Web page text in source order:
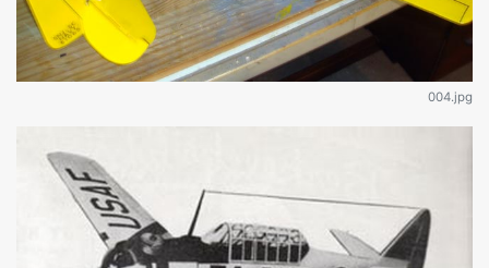
004.jpg